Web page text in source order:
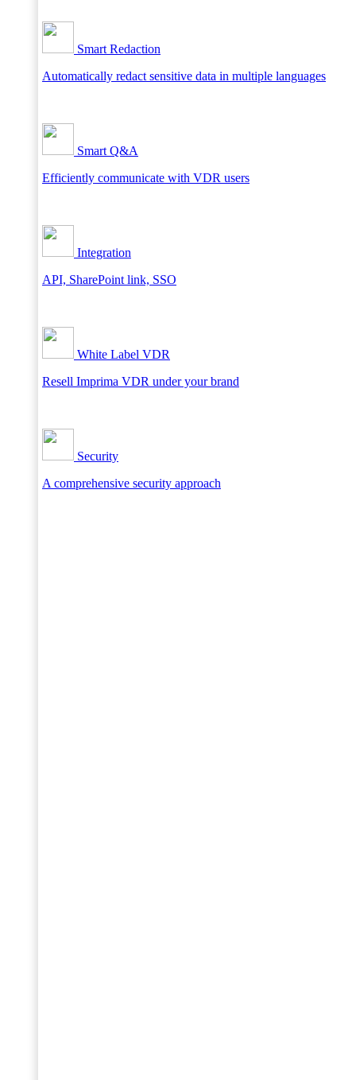
Smart Redaction
Automatically redact sensitive data in multiple languages
Smart Q&A
Efficiently communicate with VDR users
Integration
API, SharePoint link, SSO
White Label VDR
Resell Imprima VDR under your brand
Security
A comprehensive security approach